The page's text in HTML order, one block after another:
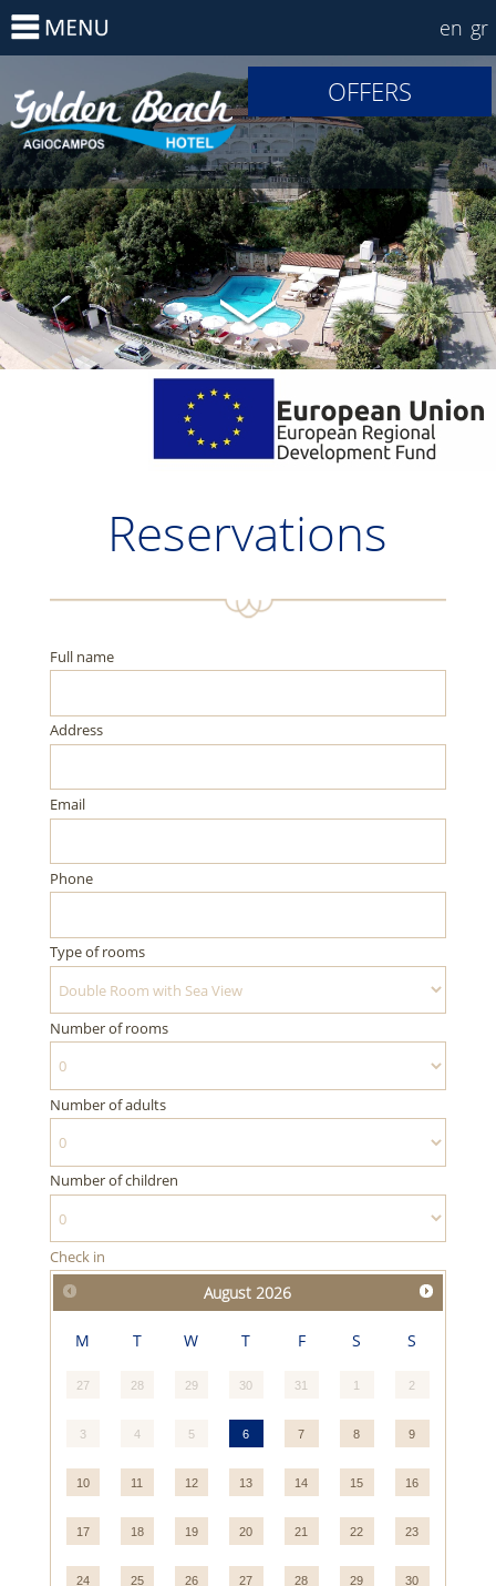
en gr
OFFERS
Reservations
Full name
Address
Email
Phone
Type of rooms
Number of rooms
Number of adults
Number of children
Check in
August 2026
M T W T F S S
27 28 29 30 31 1 2
3 4 5 6 7 8 9
10 11 12 13 14 15 16
17 18 19 20 21 22 23
24 25 26 27 28 29 30